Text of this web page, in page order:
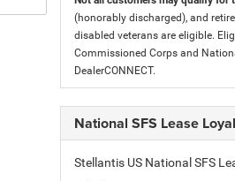
(honorably discharged), and
disabled veterans are eligible.
Commissioned Corps and
DealerCONNECT.
National SFS Lease
Stellantis US National SFS